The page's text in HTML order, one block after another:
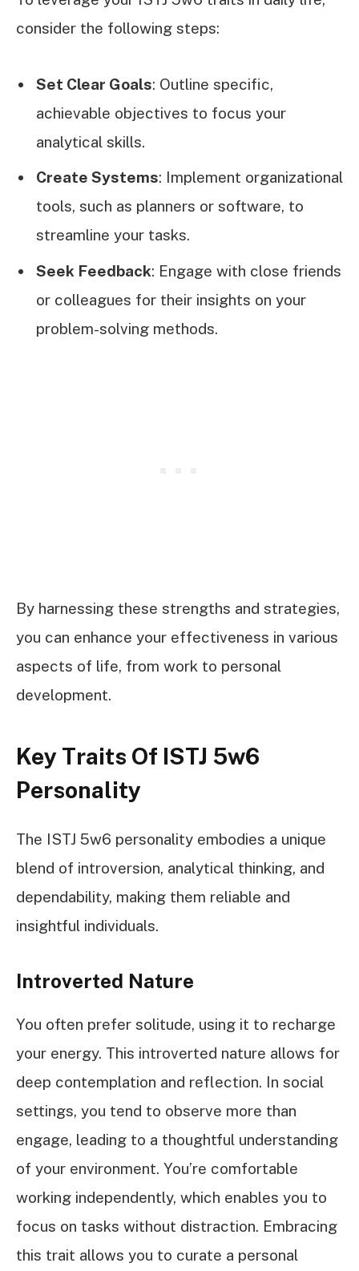
consider the following steps:
Set Clear Goals: Outline specific,
achievable objectives to focus your
analytical skills.
Create Systems: Implement organizational
tools, such as planners or software, to
streamline your tasks.
Seek Feedback: Engage with close friends
or colleagues for their insights on your
problem-solving methods.
By harnessing these strengths and strategies,
you can enhance your effectiveness in various
aspects of life, from work to personal
development.
Key Traits Of ISTJ 5w6
Personality
The ISTJ 5w6 personality embodies a unique
blend of introversion, analytical thinking, and
dependability, making them reliable and
insightful individuals.
Introverted Nature
You often prefer solitude, using it to recharge
your energy. This introverted nature allows for
deep contemplation and reflection. In social
settings, you tend to observe more than
engage, leading to a thoughtful understanding
of your environment. You’re comfortable
working independently, which enables you to
focus on tasks without distraction. Embracing
this trait allows you to curate a personal